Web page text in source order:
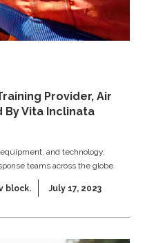
Provider, Air
By Vita Inclinata
and technology,
teams across the globe
block. July 17, 2023